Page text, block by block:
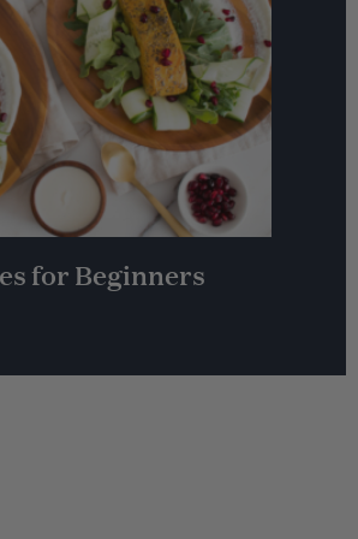
for Beginners